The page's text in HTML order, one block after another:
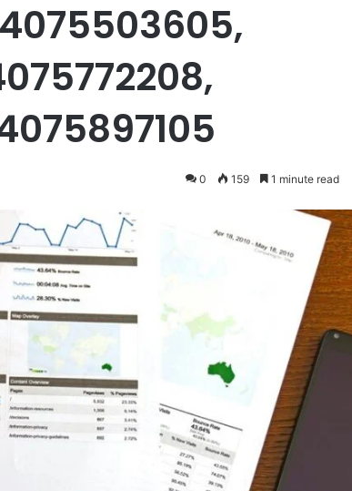
0 159 1 minute read